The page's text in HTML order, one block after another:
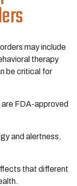
may include
therapy
be critical for
FDA-approved
and alertness,
that different